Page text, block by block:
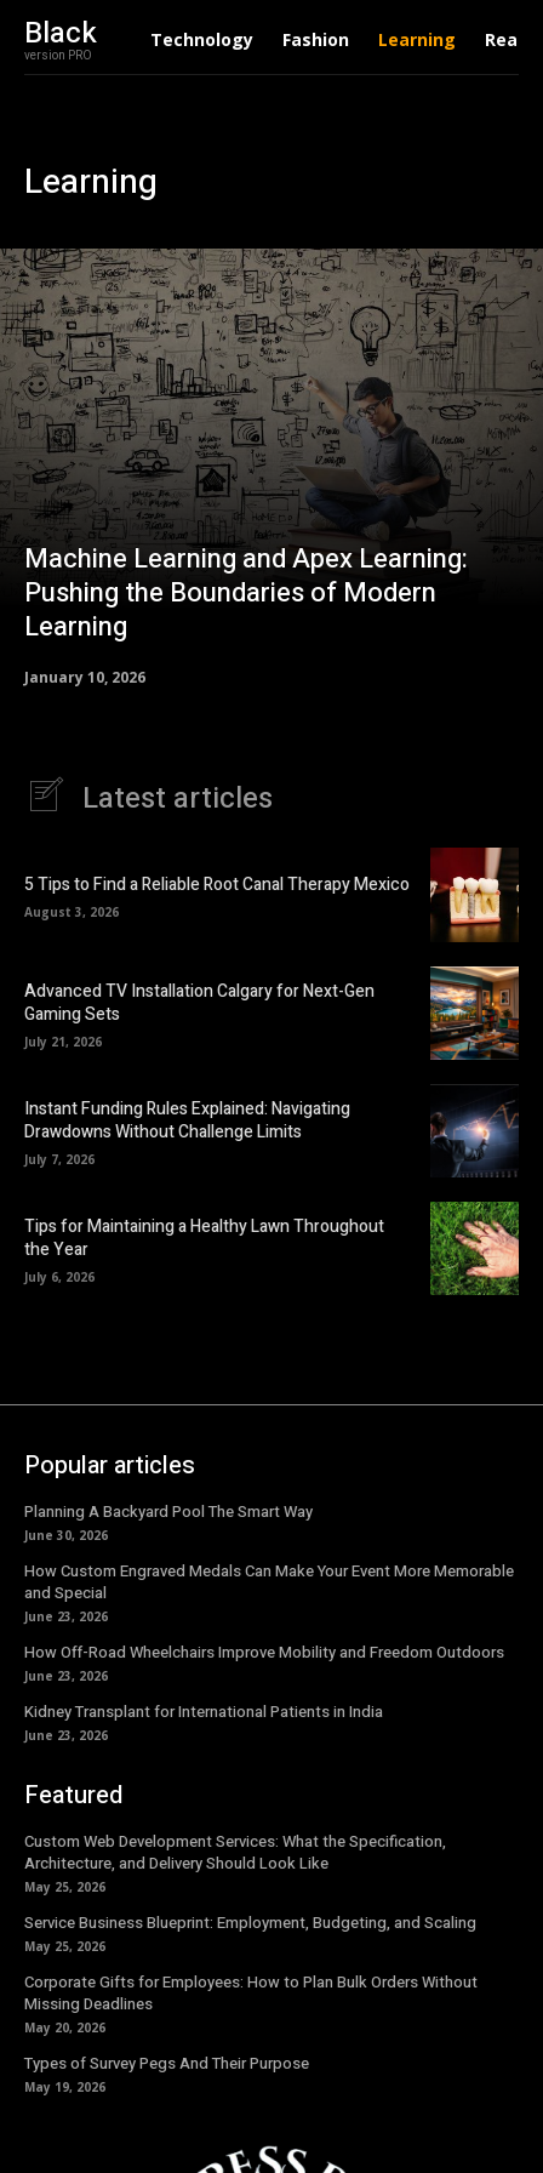
Black
version PRO
Technology Fashion Learning Real
Learning
Machine Learning and Apex Learning:
Pushing the Boundaries of Modern
Learning
January 10, 2026
Latest articles
5 Tips to Find a Reliable Root Canal Therapy Mexico
August 3, 2026
Advanced TV Installation Calgary for Next-Gen
Gaming Sets
July 21, 2026
Instant Funding Rules Explained: Navigating
Drawdowns Without Challenge Limits
July 7, 2026
Tips for Maintaining a Healthy Lawn Throughout
the Year
July 6, 2026
Popular articles
Planning A Backyard Pool The Smart Way
June 30, 2026
How Custom Engraved Medals Can Make Your Event More Memorable
and Special
June 23, 2026
How Off-Road Wheelchairs Improve Mobility and Freedom Outdoors
June 23, 2026
Kidney Transplant for International Patients in India
June 23, 2026
Featured
Custom Web Development Services: What the Specification,
Architecture, and Delivery Should Look Like
May 25, 2026
Service Business Blueprint: Employment, Budgeting, and Scaling
May 25, 2026
Corporate Gifts for Employees: How to Plan Bulk Orders Without
Missing Deadlines
May 20, 2026
Types of Survey Pegs And Their Purpose
May 19, 2026